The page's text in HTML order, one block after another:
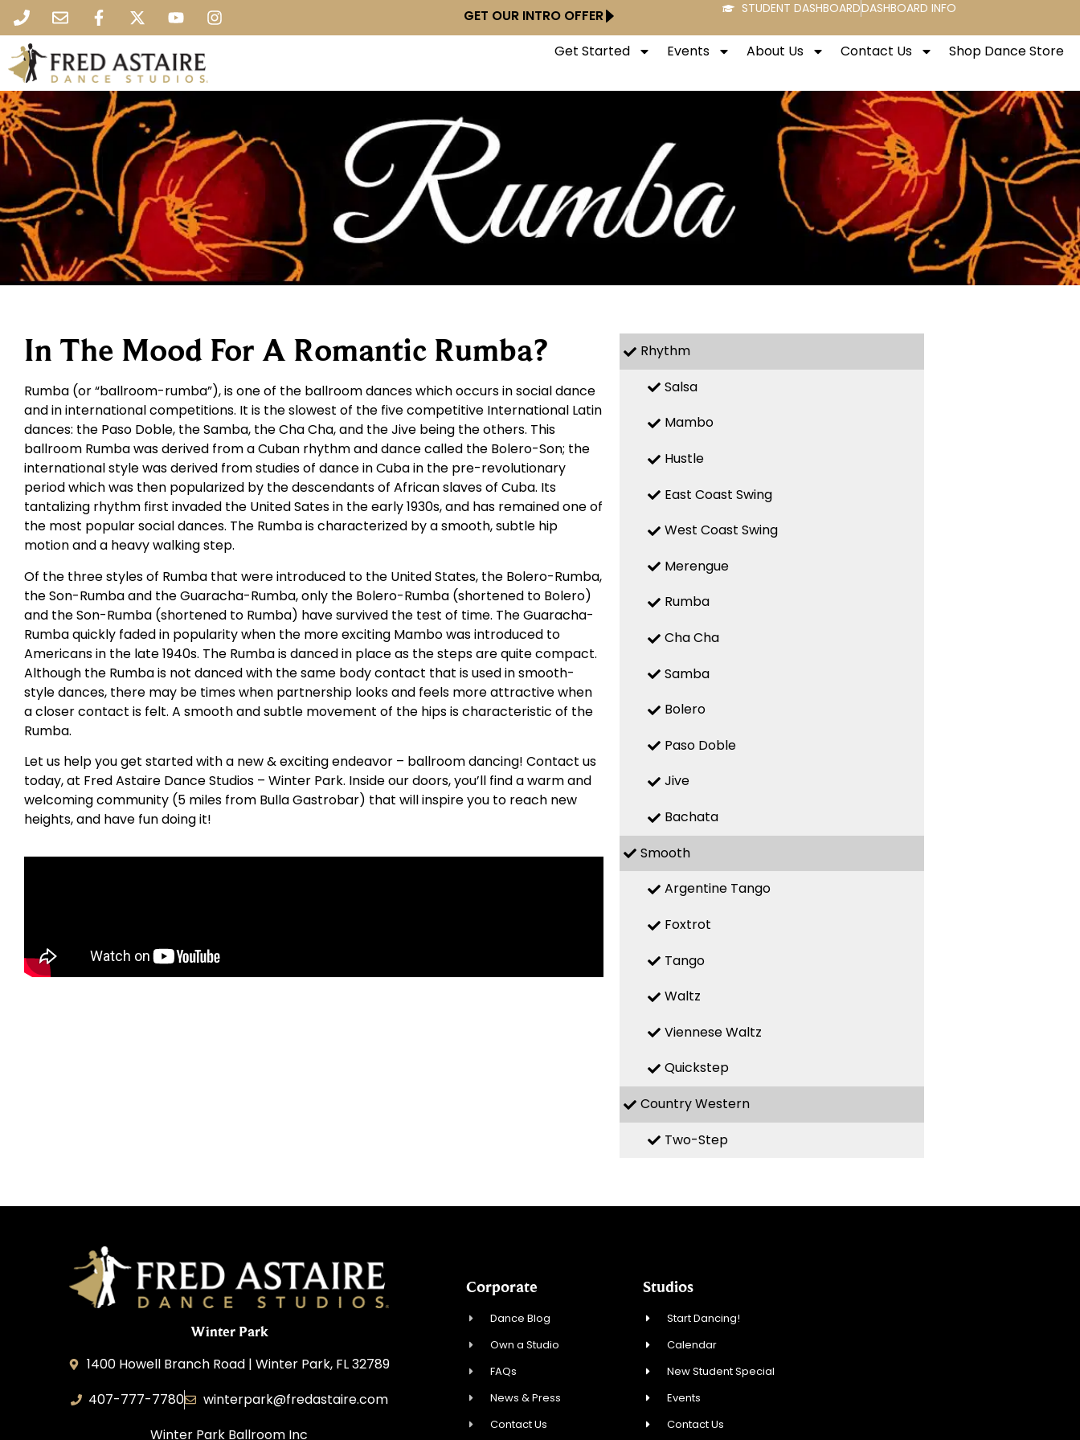
GET OUR INTRO OFFER STUDENT DASHBOARDDASHBOARD INFO
Get Started Events About Us Contact Us Shop Dance Store
In The Mood For A Romantic Rumba?
Rumba (or “ballroom-rumba”), is one of the ballroom dances which occurs in social dance
and in international competitions. It is the slowest of the five competitive International Latin
dances: the Paso Doble, the Samba, the Cha Cha, and the Jive being the others. This
ballroom Rumba was derived from a Cuban rhythm and dance called the Bolero-Son; the
international style was derived from studies of dance in Cuba in the pre-revolutionary
period which was then popularized by the descendants of African slaves of Cuba. Its
tantalizing rhythm first invaded the United Sates in the early 1930s, and has remained one of
the most popular social dances. The Rumba is characterized by a smooth, subtle hip
motion and a heavy walking step.
Of the three styles of Rumba that were introduced to the United States, the Bolero-Rumba,
the Son-Rumba and the Guaracha-Rumba, only the Bolero-Rumba (shortened to Bolero)
and the Son-Rumba (shortened to Rumba) have survived the test of time. The Guaracha-
Rumba quickly faded in popularity when the more exciting Mambo was introduced to
Americans in the late 1940s. The Rumba is danced in place as the steps are quite compact.
Although the Rumba is not danced with the same body contact that is used in smooth-
style dances, there may be times when partnership looks and feels more attractive when
a closer contact is felt. A smooth and subtle movement of the hips is characteristic of the
Rumba.
Let us help you get started with a new & exciting endeavor – ballroom dancing! Contact us
today, at Fred Astaire Dance Studios – Winter Park. Inside our doors, you’ll find a warm and
welcoming community (5 miles from Bulla Gastrobar) that will inspire you to reach new
heights, and have fun doing it!
Rhythm
Salsa
Mambo
Hustle
East Coast Swing
West Coast Swing
Merengue
Rumba
Cha Cha
Samba
Bolero
Paso Doble
Jive
Bachata
Smooth
Argentine Tango
Foxtrot
Tango
Waltz
Viennese Waltz
Quickstep
Country Western
Two-Step
Winter Park
1400 Howell Branch Road | Winter Park, FL 32789
407-777-7780
winterpark@fredastaire.com
Winter Park Ballroom Inc
Corporate
Dance Blog
Own a Studio
FAQs
News & Press
Contact Us
Studios
Start Dancing!
Calendar
New Student Special
Events
Contact Us